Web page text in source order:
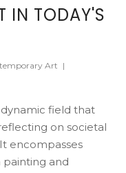
IN TODAY'S
Art |
field that
on societal
encompasses
painting and